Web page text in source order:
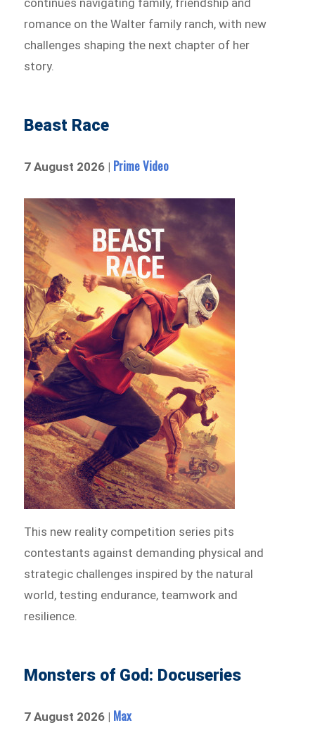
continues navigating family, friendship and
romance on the Walter family ranch, with new
challenges shaping the next chapter of her
story.
Beast Race
7 August 2026 | Prime Video
This new reality competition series pits
contestants against demanding physical and
strategic challenges inspired by the natural
world, testing endurance, teamwork and
resilience.
Monsters of God: Docuseries
7 August 2026 | Max